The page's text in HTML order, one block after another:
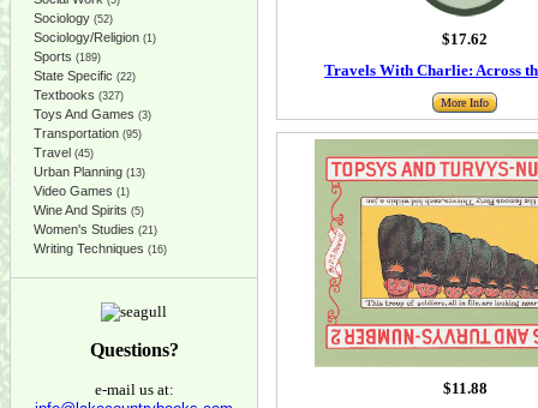
Sociology (52)
Sociology/Religion (1)
Sports (189)
State Specific (22)
Textbooks (327)
Toys And Games (3)
Transportation (95)
Travel (45)
Urban Planning (13)
Video Games (1)
Wine And Spirits (5)
Women's Studies (21)
Writing Techniques (16)
Questions?
e-mail us at:
$17.62
Travels With Charlie: Across
More Info
$11.88